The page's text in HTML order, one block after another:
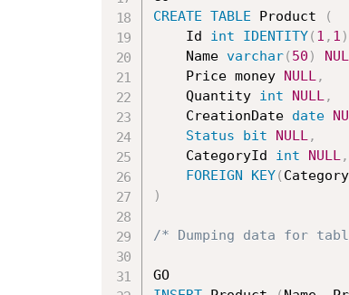
CREATE TABLE Product
(
	Id
int IDENTITY( 1 , 1 )
	Name
varchar( 50 )
	Price money
NULL,
	Quantity
int NULL,
	CreationDate
date
Status
bit NULL,
	CategoryId
int NULL,
FOREIGN
KEY(
)
/* Dumping data for